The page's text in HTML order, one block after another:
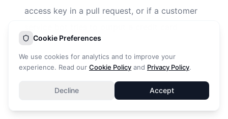
access key in a pull request, or if a customer
number, the gateway must detect and redact
this information instantaneously. This fulfills
channel leakage and data exfiltration.
Cookie Preferences
We use cookies for analytics and to improve your
experience. Read our Cookie Policy and Privacy Policy.
Decline Accept